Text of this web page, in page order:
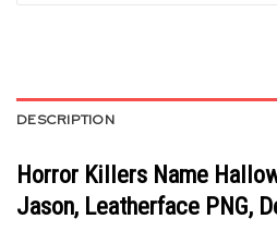
DESCRIPTION
Horror Killers Name
Jason, Leatherface PNG,